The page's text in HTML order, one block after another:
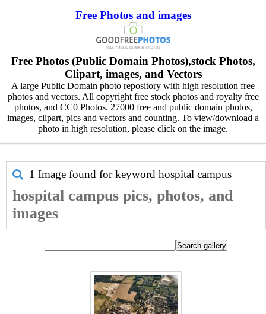
Free Photos and images
Free Photos (Public Domain Photos),stock Photos,
Clipart, images, and Vectors
A large Public Domain photo repository with high resolution free
photos and vectors. All copyright free stock photos and royalty free
photos, and CC0 Photos. 27000 free and public domain photos,
images, clipart, pics and vectors and counting. To view/download a
photo in high resolution, please click on the image.
1 Image found for keyword hospital campus
hospital campus pics, photos, and
images